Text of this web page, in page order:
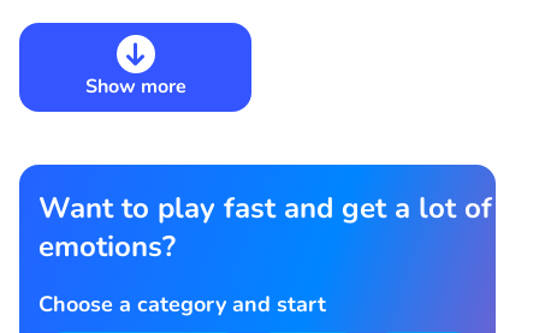
Show more
Want to play fast and get a lot of
emotions?
Choose a category and start